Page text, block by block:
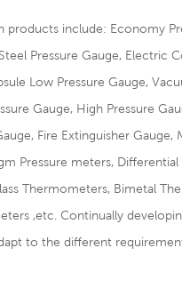
products include: Economy
Pressure Gauge, Electric
Low Pressure Gauge,
Gauge, High Pressure
Fire Extinguisher Gauge,
Pressure meters, Differential
Thermometers, Bimetal
,etc. Continually
to the different